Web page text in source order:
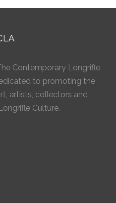
Contemporary Longrifle
to promoting the
artists, collectors and
Culture.